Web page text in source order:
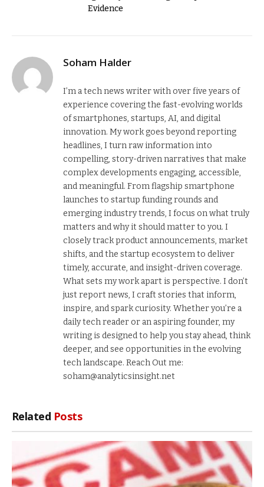
Evidence
Soham Halder
I’m a tech news writer with over five years of
experience covering the fast-evolving worlds
of smartphones, startups, AI, and digital
innovation. My work goes beyond reporting
headlines, I turn raw information into
compelling, story-driven narratives that make
complex developments engaging, accessible,
and meaningful. From flagship smartphone
launches to startup funding rounds and
emerging industry trends, I focus on what truly
matters and why it should matter to you. I
closely track product announcements, market
shifts, and the startup ecosystem to deliver
timely, accurate, and insight-driven coverage.
What sets my work apart is perspective. I don’t
just report news, I craft stories that inform,
inspire, and spark curiosity. Whether you’re a
daily tech reader or an aspiring founder, my
writing is designed to help you stay ahead, think
deeper, and see opportunities in the evolving
tech landscape. Reach Out me:
soham@analyticsinsight.net
Related Posts